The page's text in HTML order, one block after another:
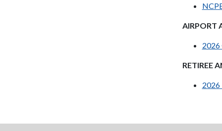
AIRPORT
2026
RETIREE
2026